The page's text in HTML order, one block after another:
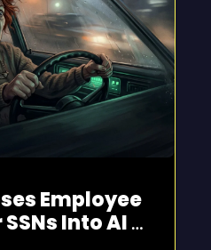
Employee
Into AI